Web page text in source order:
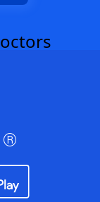
®